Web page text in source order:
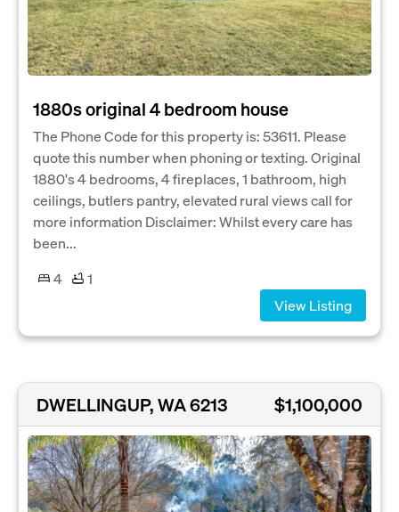
1880s original 4 bedroom house
The Phone Code for this property is: 53611. Please
quote this number when phoning or texting. Original
1880's 4 bedrooms, 4 fireplaces, 1 bathroom, high
ceilings, butlers pantry, elevated rural views call for
more information Disclaimer: Whilst every care has
been...
4
1
View Listing
DWELLINGUP, WA 6213 $1,100,000